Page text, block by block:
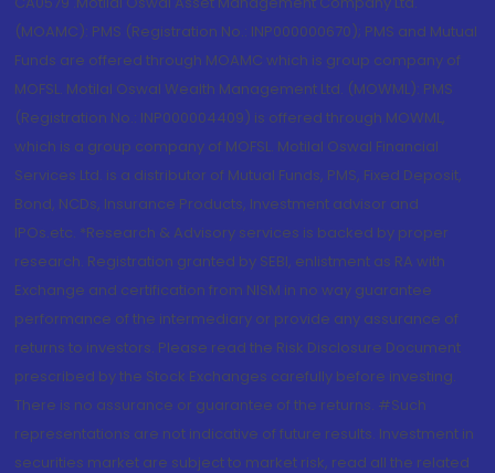
(MOAMC): PMS (Registration No.: INP000000670); PMS and Mutual
Funds are offered through MOAMC which is group company of
MOFSL. Motilal Oswal Wealth Management Ltd. (MOWML): PMS
(Registration No.: INP000004409) is offered through MOWML,
which is a group company of MOFSL. Motilal Oswal Financial
Services Ltd. is a distributor of Mutual Funds, PMS, Fixed Deposit,
Bond, NCDs, Insurance Products, Investment advisor and
IPOs.etc. *Research & Advisory services is backed by proper
research. Registration granted by SEBI, enlistment as RA with
Exchange and certification from NISM in no way guarantee
performance of the intermediary or provide any assurance of
returns to investors. Please read the Risk Disclosure Document
prescribed by the Stock Exchanges carefully before investing.
There is no assurance or guarantee of the returns. #Such
representations are not indicative of future results. Investment in
securities market are subject to market risk, read all the related